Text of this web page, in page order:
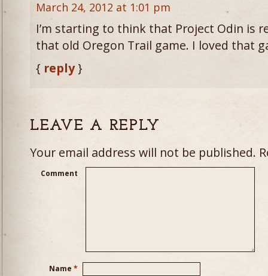
March 24, 2012 at 1:01 pm
I’m starting to think that Project Odin is
that old Oregon Trail game. I loved that
{ reply}
LEAVE A REPLY
Your email address will not be published.
Comment
Name *